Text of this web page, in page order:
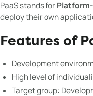
PaaS stands for
deploy their own
Features of
Development
High level of
Target group: